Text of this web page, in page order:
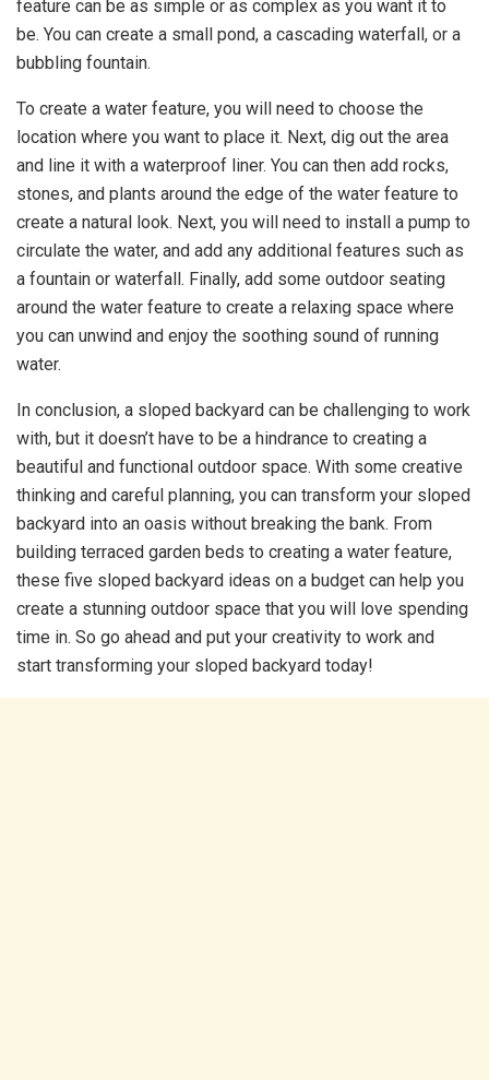
feature can be as simple or as complex as you want it to
be. You can create a small pond, a cascading waterfall, or a
bubbling fountain.
To create a water feature, you will need to choose the
location where you want to place it. Next, dig out the area
and line it with a waterproof liner. You can then add rocks,
stones, and plants around the edge of the water feature to
create a natural look. Next, you will need to install a pump to
circulate the water, and add any additional features such as
a fountain or waterfall. Finally, add some outdoor seating
around the water feature to create a relaxing space where
you can unwind and enjoy the soothing sound of running
water.
In conclusion, a sloped backyard can be challenging to work
with, but it doesn’t have to be a hindrance to creating a
beautiful and functional outdoor space. With some creative
thinking and careful planning, you can transform your sloped
backyard into an oasis without breaking the bank. From
building terraced garden beds to creating a water feature,
these five sloped backyard ideas on a budget can help you
create a stunning outdoor space that you will love spending
time in. So go ahead and put your creativity to work and
start transforming your sloped backyard today!